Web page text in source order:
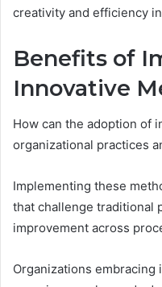
creativity and efficiency
Benefits of
Innovative
How can the adoption of
organizational practices
Implementing these
that challenge traditional
improvement across
Organizations